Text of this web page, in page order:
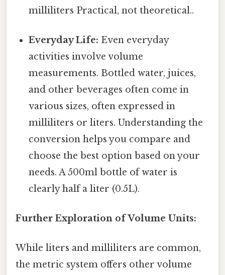
milliliters Practical, not theoretical..
Everyday Life: Even everyday
activities involve volume
measurements. Bottled water, juices,
and other beverages often come in
various sizes, often expressed in
milliliters or liters. Understanding the
conversion helps you compare and
choose the best option based on your
needs. A 500ml bottle of water is
clearly half a liter (0.5L).
Further Exploration of Volume Units:
While liters and milliliters are common,
the metric system offers other volume